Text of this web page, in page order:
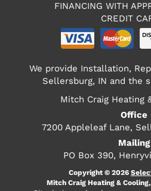
FINANCING WITH
CREDIT
We provide Installation,
Sellersburg, IN and the
Mitch Craig Heating
Office
7200 Appleleaf Lane,
Mailing
PO Box 390,
Copyright © 2026
Mitch Craig Heating &